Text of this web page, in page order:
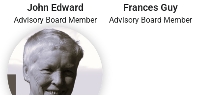
John Edward
Advisory Board Member
Frances Guy
Advisory Board Member